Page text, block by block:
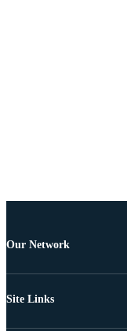
Our Network
Site Links